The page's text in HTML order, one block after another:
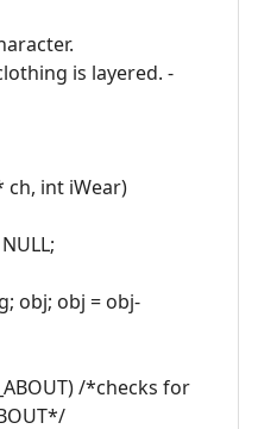
is layered. -
ch, int iWear)
obj; obj = obj-
/*checks for